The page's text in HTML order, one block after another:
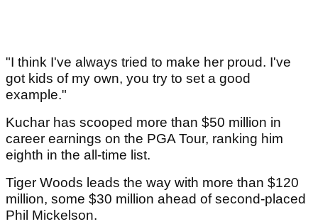
"I think I've always tried to make her proud. I've
got kids of my own, you try to set a good
example."
Kuchar has scooped more than $50 million in
career earnings on the PGA Tour, ranking him
eighth in the all-time list.
Tiger Woods leads the way with more than $120
million, some $30 million ahead of second-placed
Phil Mickelson.